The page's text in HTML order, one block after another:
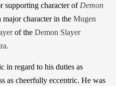
supporting character of Demon
major character in the Mugen
of the Demon Slayer
in regard to his duties as
as cheerfully eccentric. He was